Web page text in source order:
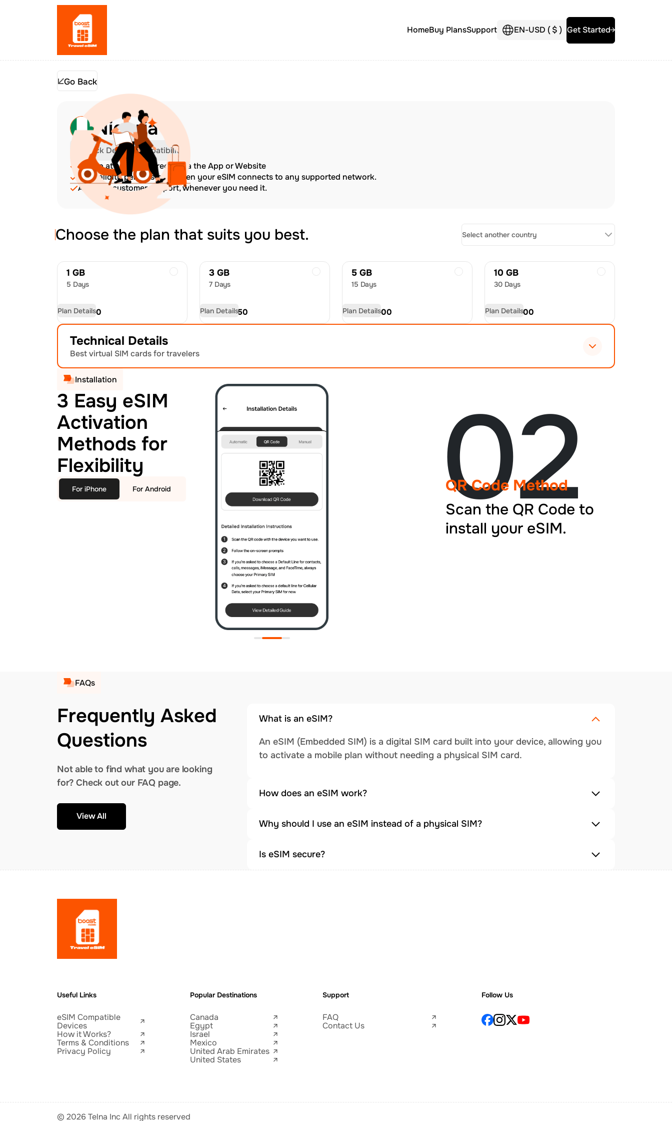
HomeBuy PlansSupport EN-USD ($) Get Started
Go Back
Nigeria
Check Device Compatibility
Top up at any time directly via the App or Website
The validity period starts when your eSIM connects to any supported network.
Amazing customer support, whenever you need it.
Choose the plan that suits you best. Select another country
1 GB
5 Days
USD8.50
Plan Details
3 GB
7 Days
USD22.50
Plan Details
5 GB
15 Days
USD35.00
Plan Details
10 GB
30 Days
USD70.00
Plan Details
Technical Details
Best virtual SIM cards for travelers
Installation
3 Easy eSIM
Activation
Methods for
Flexibility
For iPhone For Android 02
QR Code Method
Scan the QR Code to
install your eSIM.
FAQs
Frequently Asked
Questions
Not able to find what you are looking
for? Check out our FAQ page.
View All
What is an eSIM?
An eSIM (Embedded SIM) is a digital SIM card built into your device, allowing you
to activate a mobile plan without needing a physical SIM card.
How does an eSIM work?
Why should I use an eSIM instead of a physical SIM?
Is eSIM secure?
Useful Links
eSIM Compatible
Devices
How it Works?
Terms & Conditions
Privacy Policy
Popular Destinations
Canada
Egypt
Israel
Mexico
United Arab Emirates
United States
Support
FAQ
Contact Us
Follow Us
© 2026 Telna Inc All rights reserved